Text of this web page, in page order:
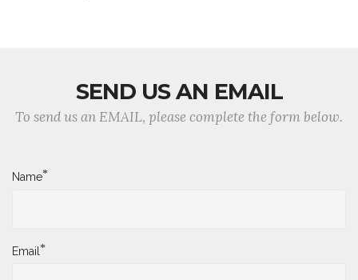
SEND US AN EMAIL
To send us an EMAIL, please complete the form below.
Name*
Email*